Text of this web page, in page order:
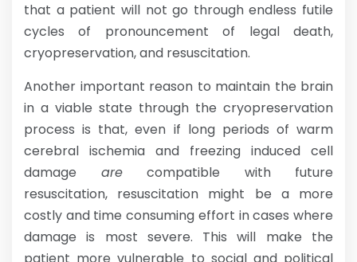
that a patient will not go through endless futile
cycles of pronouncement of legal death,
cryopreservation, and resuscitation.
Another important reason to maintain the brain
in a viable state through the cryopreservation
process is that, even if long periods of warm
cerebral ischemia and freezing induced cell
damage arecompatible with future
resuscitation, resuscitation might be a more
costly and time consuming effort in cases where
damage is most severe. This will make the